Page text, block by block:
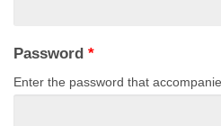
Password *
Enter the password that